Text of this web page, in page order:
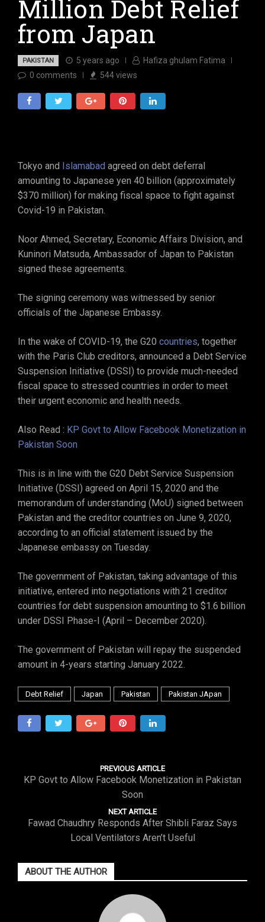
Million Debt Relief
from Japan
PAKISTAN 5 years ago
Hafiza ghulam Fatima
0 comments 544views
Tokyo and Islamabad agreed on debt deferral
amounting to Japanese yen 40 billion (approximately
$370 million) for making fiscal space to fight against
Covid-19 in Pakistan.
Noor Ahmed, Secretary, Economic Affairs Division, and
Kuninori Matsuda, Ambassador of Japan to Pakistan
signed these agreements.
The signing ceremony was witnessed by senior
officials of the Japanese Embassy.
In the wake of COVID-19, the G20 countries, together
with the Paris Club creditors, announced a Debt Service
Suspension Initiative (DSSI) to provide much-needed
fiscal space to stressed countries in order to meet
their urgent economic and health needs.
Also Read : KP Govt to Allow Facebook Monetization in
Pakistan Soon
This is in line with the G20 Debt Service Suspension
Initiative (DSSI) agreed on April 15, 2020 and the
memorandum of understanding (MoU) signed between
Pakistan and the creditor countries on June 9, 2020,
according to an official statement issued by the
Japanese embassy on Tuesday.
The government of Pakistan, taking advantage of this
initiative, entered into negotiations with 21 creditor
countries for debt suspension amounting to $1.6 billion
under DSSI Phase-I (April – December 2020).
The government of Pakistan will repay the suspended
amount in 4-years starting January 2022.
Debt Relief Japan Pakistan Pakistan JApan
PREVIOUS ARTICLE
KP Govt to Allow Facebook Monetization in Pakistan
Soon
NEXT ARTICLE
Fawad Chaudhry Responds After Shibli Faraz Says
Local Ventilators Aren’t Useful
ABOUT THE AUTHOR